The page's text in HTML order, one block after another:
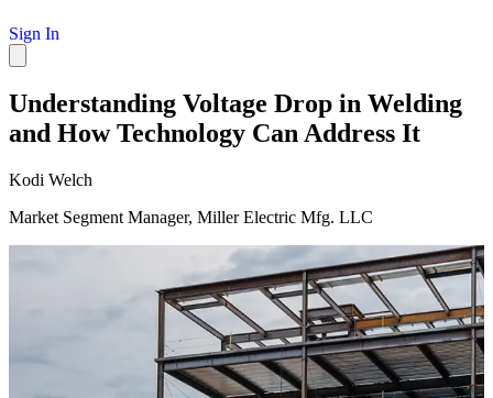
Sign In
Understanding Voltage Drop in Welding
and How Technology Can Address It
Kodi Welch
Market Segment Manager, Miller Electric Mfg. LLC